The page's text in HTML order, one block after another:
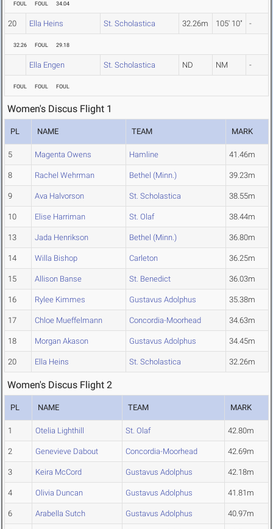
FOUL FOUL 34.04
20 Ella Heins St. Scholastica 32.26m 105' 10" -
32.26 FOUL 29.18
Ella Engen St. Scholastica ND NM -
FOUL FOUL FOUL
Women's Discus Flight 1
PL NAME TEAM MARK
5 Magenta Owens Hamline 41.46m
8 Rachel Wehrman Bethel (Minn.) 39.23m
9 Ava Halvorson St. Scholastica 38.55m
10 Elise Harriman St. Olaf 38.44m
13 Jada Henrikson Bethel (Minn.) 36.80m
14 Willa Bishop Carleton 36.25m
15 Allison Banse St. Benedict 36.03m
16 Rylee Kimmes Gustavus Adolphus 35.38m
17 Chloe Mueffelmann Concordia-Moorhead 34.63m
18 Morgan Akason Gustavus Adolphus 34.45m
20 Ella Heins St. Scholastica 32.26m
Women's Discus Flight 2
PL NAME TEAM MARK
1 Otelia Lighthill St. Olaf 42.80m
2 Genevieve Dabout Concordia-Moorhead 42.69m
3 Keira McCord Gustavus Adolphus 42.18m
4 Olivia Duncan Gustavus Adolphus 41.81m
6 Arabella Sutch Gustavus Adolphus 40.97m